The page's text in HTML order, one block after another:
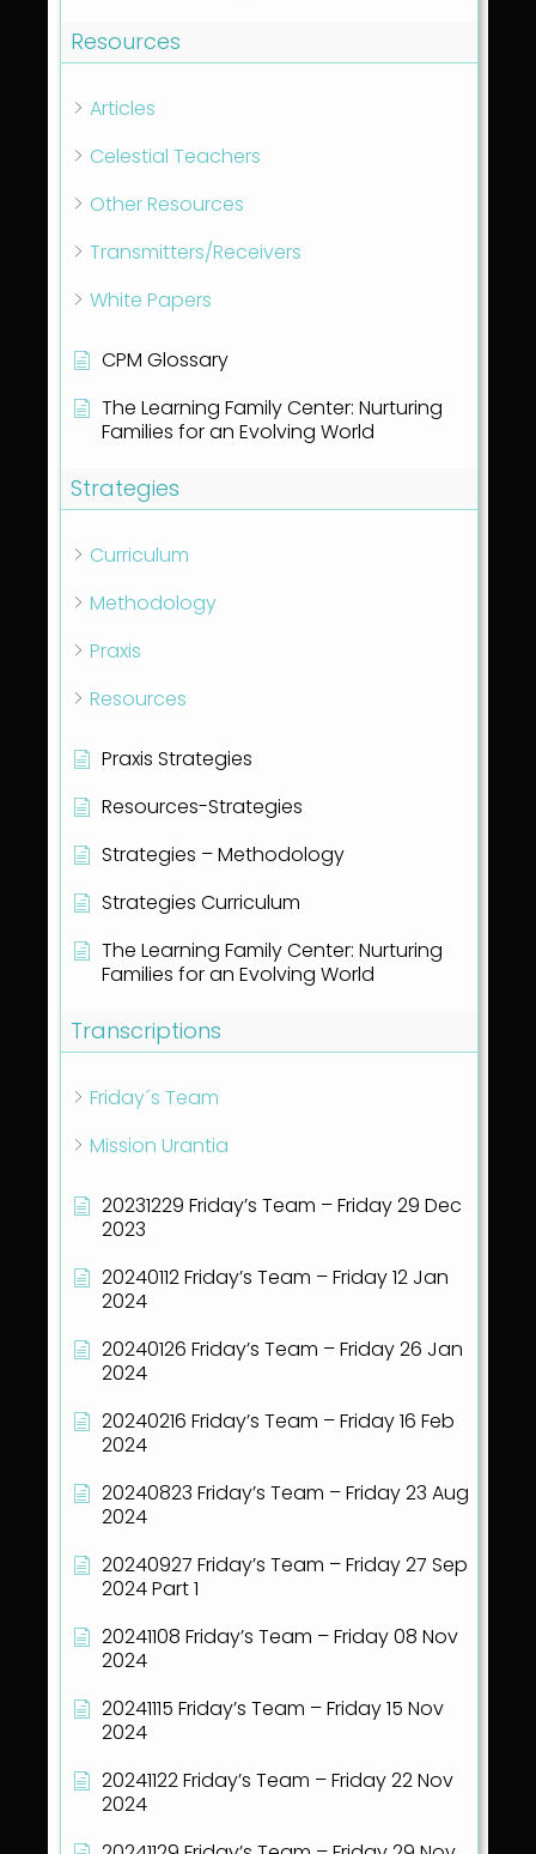
Resources
Articles
Celestial Teachers
Other Resources
Transmitters/Receivers
White Papers
CPM Glossary
The Learning Family Center: Nurturing
Families for an Evolving World
Strategies
Curriculum
Methodology
Praxis
Resources
Praxis Strategies
Resources-Strategies
Strategies – Methodology
Strategies Curriculum
The Learning Family Center: Nurturing
Families for an Evolving World
Transcriptions
Friday´s Team
Mission Urantia
20231229 Friday’s Team – Friday 29 Dec
2023
20240112 Friday’s Team – Friday 12 Jan
2024
20240126 Friday’s Team – Friday 26 Jan
2024
20240216 Friday’s Team – Friday 16 Feb
2024
20240823 Friday’s Team – Friday 23 Aug
2024
20240927 Friday’s Team – Friday 27 Sep
2024 Part 1
20241108 Friday’s Team – Friday 08 Nov
2024
20241115 Friday’s Team – Friday 15 Nov
2024
20241122 Friday’s Team – Friday 22 Nov
2024